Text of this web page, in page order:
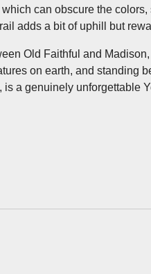
can obscure the
adds a bit of uphill but
Old Faithful and
on earth, and standing
a genuinely unforgettable